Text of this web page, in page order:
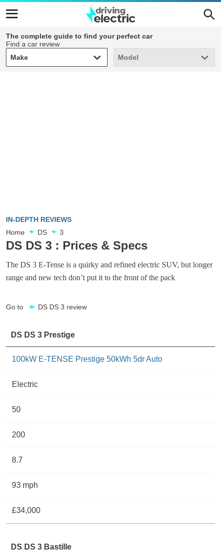
The complete guide to find your perfect car
Find a car review
Make
Make Model
Model
IN-DEPTH REVIEWS
Home
DS 3
DS DS 3 : Prices & Specs
The DS 3 E-Tense is a quirky and refined electric SUV, but longer
range and new tech don’t put it to the front of the pack
Go to DS DS 3 review
DS DS 3 Prestige
100kW E-TENSE Prestige 50kWh 5dr Auto
Electric
50
200
8.7
93 mph
£34,000
DS DS 3 Bastille